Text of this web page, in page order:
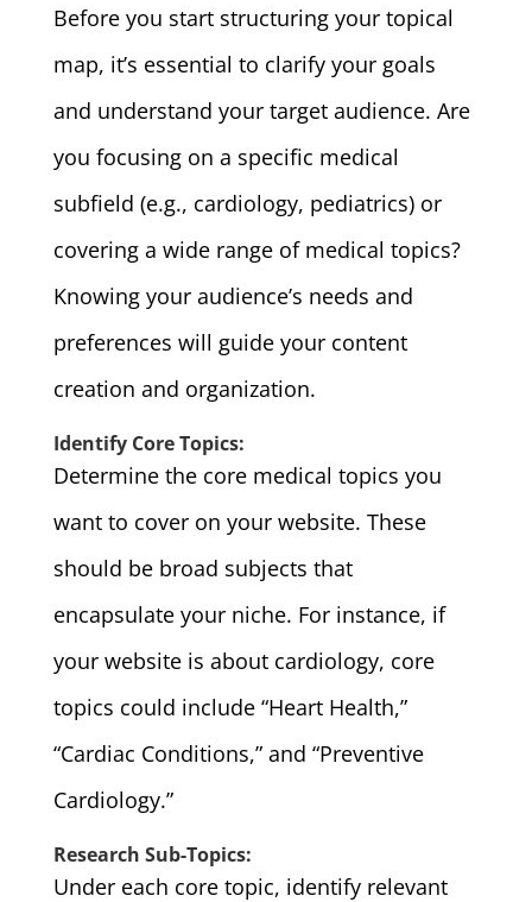
Before you start structuring your topical
map, it’s essential to clarify your goals
and understand your target audience. Are
you focusing on a specific medical
subfield (e.g., cardiology, pediatrics) or
covering a wide range of medical topics?
Knowing your audience’s needs and
preferences will guide your content
creation and organization.
Identify Core Topics:
Determine the core medical topics you
want to cover on your website. These
should be broad subjects that
encapsulate your niche. For instance, if
your website is about cardiology, core
topics could include “Heart Health,”
“Cardiac Conditions,” and “Preventive
Cardiology.”
Research Sub-Topics:
Under each core topic, identify relevant